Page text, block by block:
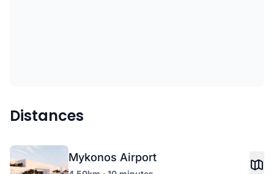
Distances
Mykonos Airport